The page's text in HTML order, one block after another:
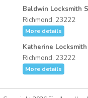
Baldwin Locksmith
Richmond, 23222
More details
Katherine Locksmith
Richmond, 23222
More details